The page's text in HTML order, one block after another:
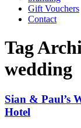
Gift Vouchers
Contact
Tag
wedding
Sian & Paul’s
Hotel